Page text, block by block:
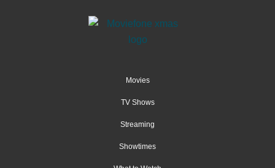
Movies
TV Shows
Streaming
Showtimes